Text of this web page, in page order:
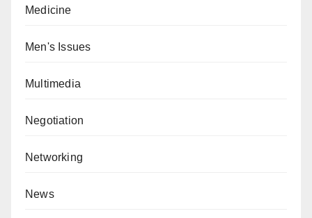
Medicine
Men's Issues
Multimedia
Negotiation
Networking
News